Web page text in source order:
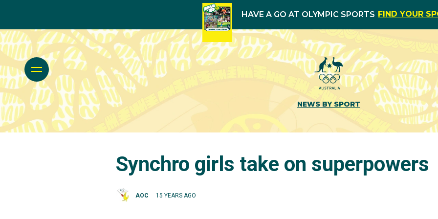
HAVE A GO AT OLYMPIC SPORTS FIND YOUR
NEWS BY SPORT
Synchro girls take on superpowers
AOC 15 YEARS AGO